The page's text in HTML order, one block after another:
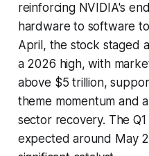
reinforcing NVIDIA's
hardware to software
April, the stock staged
a 2026 high, with
above $5 trillion,
theme momentum and
sector recovery. The
expected around May